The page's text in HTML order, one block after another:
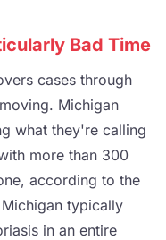
Bad Time
cases through
Michigan
what they're calling
more than 300
according to the
typically
in an entire